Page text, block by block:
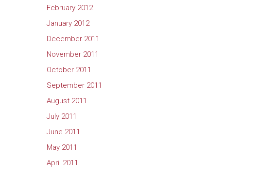
February 2012
January 2012
December 2011
November 2011
October 2011
September 2011
August 2011
July 2011
June 2011
May 2011
April 2011